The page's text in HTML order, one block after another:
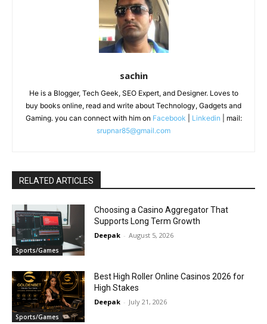
sachin
He is a Blogger, Tech Geek, SEO Expert, and Designer. Loves to
buy books online, read and write about Technology, Gadgets and
Gaming. you can connect with him on Facebook Linkedin | mail:
srupnar85@gmail.com
RELATED ARTICLES
Sports/Games
Choosing a Casino Aggregator That
Supports Long Term Growth
Deepak - August 5, 2026
Sports/Games
Best High Roller Online Casinos 2026 for
High Stakes
Deepak - July 21, 2026